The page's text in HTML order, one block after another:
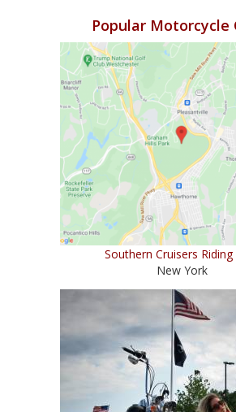
Popular Motorcycle
Southern Cruisers Riding
New York